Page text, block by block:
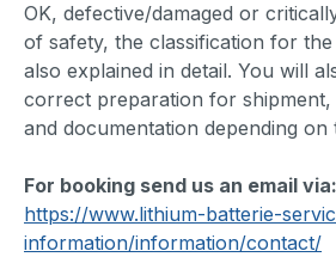
OK, defective/damaged or
of safety, the classification for
also explained in detail. You will
correct preparation for shipment,
and documentation depending on
For booking send us an email via:
https://www.lithium-batterie-
information/information/contact/